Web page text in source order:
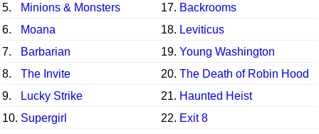
5.
Minions & Monsters 17. Backrooms
6.
Moana 18. Leviticus
7.
Barbarian 19. Young Washington
8.
The Invite 20. The Death of Robin Hood
9.
Lucky Strike 21. Haunted Heist
10. Supergirl 22. Exit 8